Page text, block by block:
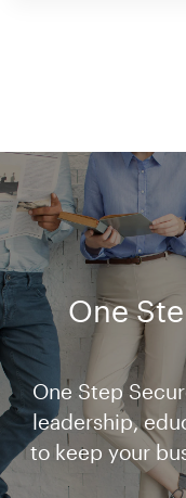
One
One Step
leadership,
to keep your